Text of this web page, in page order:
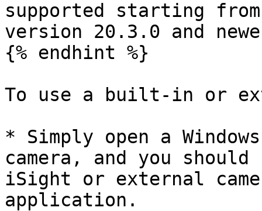
supported starting
version 20.3.0 and
{% endhint %}
To use a built-in or
* Simply open a
camera, and you
iSight or external
application.